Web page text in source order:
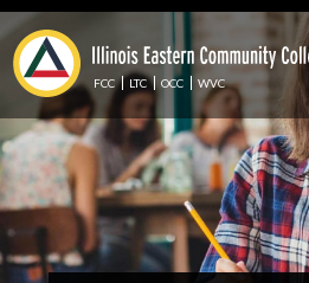
Skip
to
main
content
FCC LTC OCC WVC